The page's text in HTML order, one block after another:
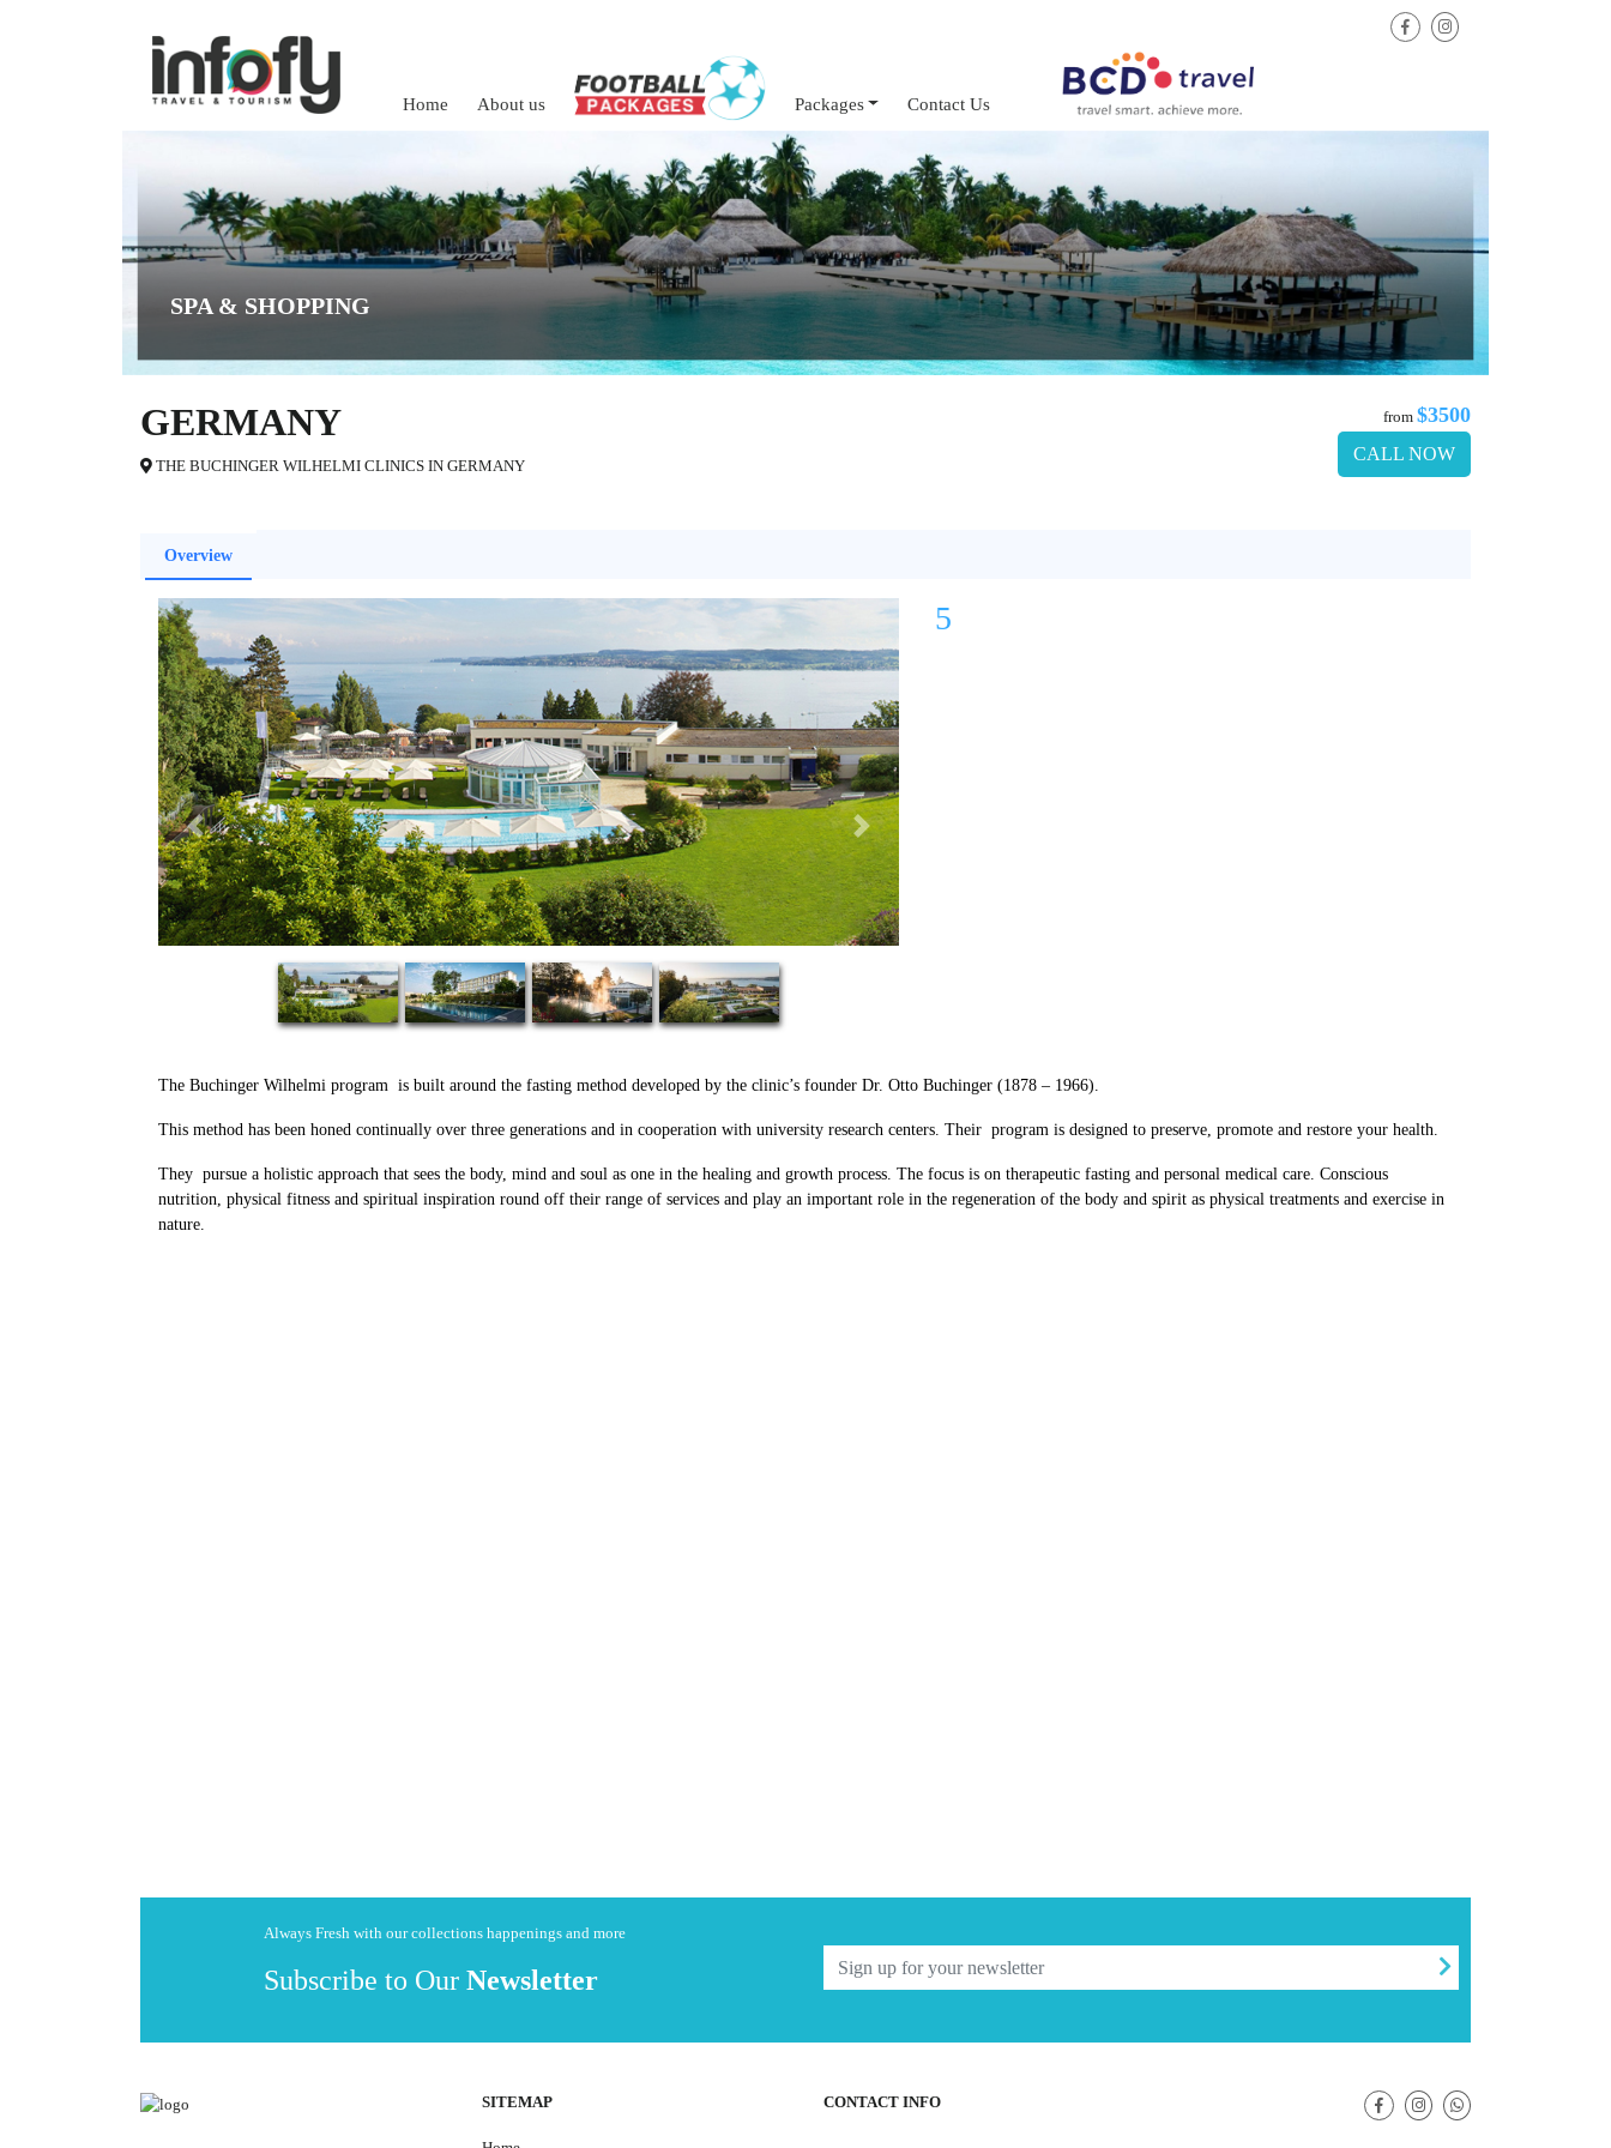
Home About us Packages Contact Us
SPA & SHOPPING
GERMANY
THE BUCHINGER WILHELMI CLINICS IN GERMANY
from $3500
CALL NOW
Overview
Previous Next
5
The Buchinger Wilhelmi program is built around the fasting method developed by the clinic’s founder Dr. Otto Buchinger (1878 – 1966).
This method has been honed continually over three generations and in cooperation with university research centers. Their program is designed to preserve, promote and restore your health.
They pursue a holistic approach that sees the body, mind and soul as one in the healing and growth process. The focus is on therapeutic fasting and personal medical care. Conscious
nutrition, physical fitness and spiritual inspiration round off their range of services and play an important role in the regeneration of the body and spirit as physical treatments and exercise in
nature.
Always Fresh with our collections happenings and more
Subscribe to OurNewsletter
SITEMAP CONTACT INFO